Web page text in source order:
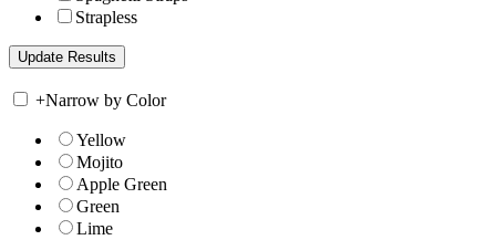
Strapless
+Narrow by Color
Yellow
Mojito
Apple Green
Green
Lime